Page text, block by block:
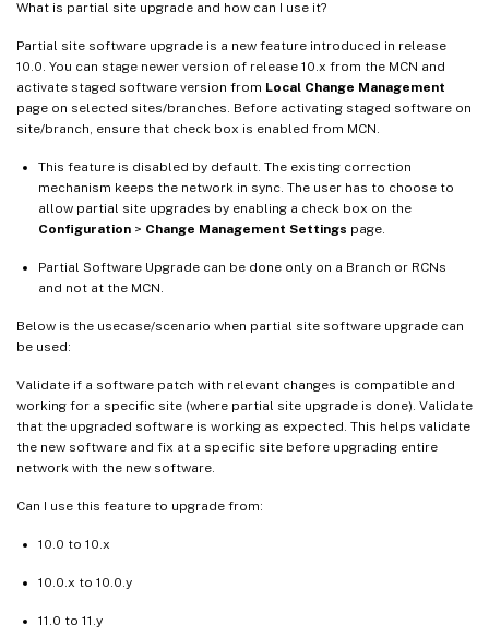
What is partial site upgrade and how can I use it?
Partial site software upgrade is a new feature introduced in release
10.0. You can stage newer version of release 10.x from the MCN and
activate staged software version from Local Change Management
page on selected sites/branches. Before activating staged software on
site/branch, ensure that check box is enabled from MCN.
This feature is disabled by default. The existing correction
mechanism keeps the network in sync. The user has to choose to
allow partial site upgrades by enabling a check box on the
Configuration > Change Management Settings page.
Partial Software Upgrade can be done only on a Branch or RCNs
and not at the MCN.
Below is the usecase/scenario when partial site software upgrade can
be used:
Validate if a software patch with relevant changes is compatible and
working for a specific site (where partial site upgrade is done). Validate
that the upgraded software is working as expected. This helps validate
the new software and fix at a specific site before upgrading entire
network with the new software.
Can I use this feature to upgrade from:
10.0 to 10.x
10.0.x to 10.0.y
11.0 to 11.y